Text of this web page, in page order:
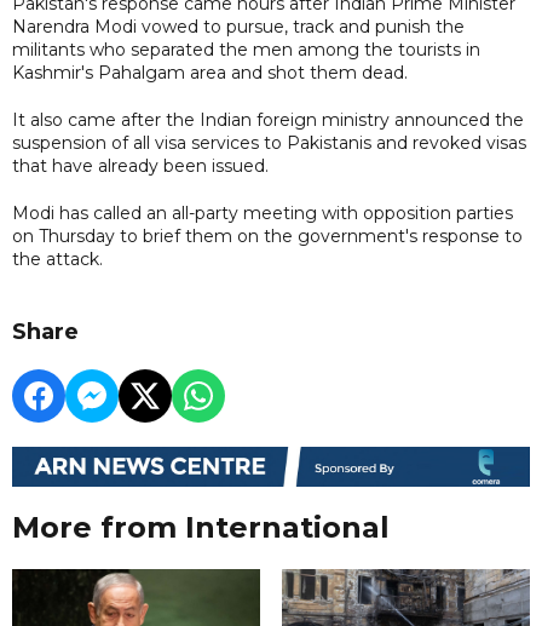
Narendra Modi vowed to pursue, track and punish the
militants who separated the men among the tourists in
Kashmir's Pahalgam area and shot them dead.
It also came after the Indian foreign ministry announced the
suspension of all visa services to Pakistanis and revoked visas
that have already been issued.
Modi has called an all-party meeting with opposition parties
on Thursday to brief them on the government's response to
the attack.
Share
More from International